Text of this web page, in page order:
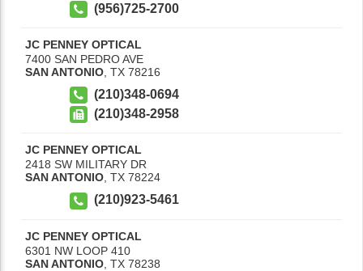
(956)725-2700
JC PENNEY OPTICAL
7400 SAN PEDRO AVE
SAN ANTONIO TX 78216
(210)348-0694
(210)348-2958
JC PENNEY OPTICAL
2418 SW MILITARY DR
SAN ANTONIO, TX 78224
(210)923-5461
JC PENNEY OPTICAL
6301 NW LOOP 410
SAN ANTONIO TX 78238